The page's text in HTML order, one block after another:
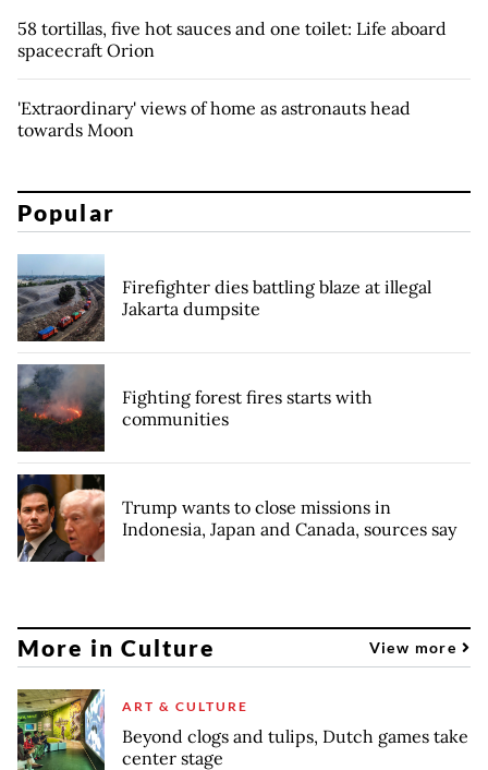
58 tortillas, five hot sauces and one toilet: Life aboard
spacecraft Orion
'Extraordinary' views of home as astronauts head
towards Moon
Popular
Firefighter dies battling blaze at illegal
Jakarta dumpsite
Fighting forest fires starts with
communities
Trump wants to close missions in
Indonesia, Japan and Canada, sources say
More in Culture View more
ART & CULTURE
Beyond clogs and tulips, Dutch games take
center stage